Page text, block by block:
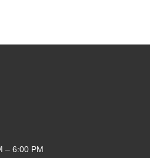
– 6:00 PM